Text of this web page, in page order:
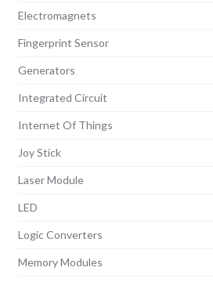
Electromagnets
Fingerprint Sensor
Generators
Integrated Circuit
Internet Of Things
Joy Stick
Laser Module
LED
Logic Converters
Memory Modules